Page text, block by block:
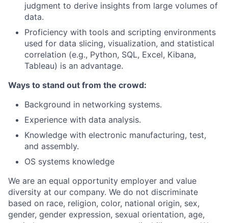
judgment to derive insights from large volumes of
data.
Proficiency with tools and scripting environments
used for data slicing, visualization, and statistical
correlation (e.g., Python, SQL, Excel, Kibana,
Tableau) is an advantage.
Ways to stand out from the crowd:
Background in networking systems.
Experience with data analysis.
Knowledge with electronic manufacturing, test,
and assembly.
OS systems knowledge
We are an equal opportunity employer and value
diversity at our company. We do not discriminate
based on race, religion, color, national origin, sex,
gender, gender expression, sexual orientation, age,